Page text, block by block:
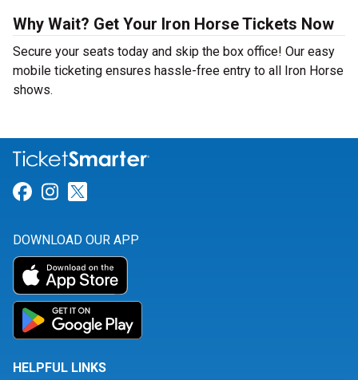
Why Wait? Get Your Iron Horse Tickets Now
Secure your seats today and skip the box office! Our easy
mobile ticketing ensures hassle-free entry to all Iron Horse
shows.
Link for Facebook
Link for Instagram
DOWNLOAD OUR APP
HELPFUL LINKS